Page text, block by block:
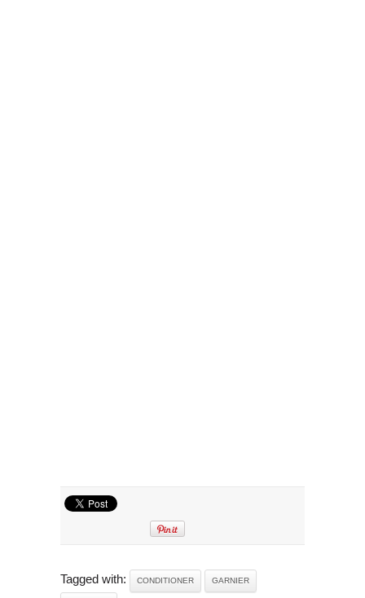
Tagged with: CONDITIONER GARNIER